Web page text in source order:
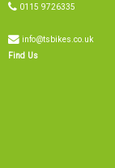
0115 9726335
info@tsbikes.co.uk
Find Us